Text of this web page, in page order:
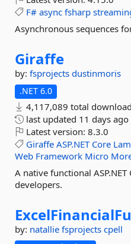
F# async fsharp
Asynchronous sequences
Giraffe
by: fsprojects dustinmoris
.NET 6.0
4,117,089 total
last updated 11 days ago
Latest version: 8.3.0
Giraffe ASP.NET Core
Web Framework Micro
A native functional
developers.
by: natallie fsprojects cpell